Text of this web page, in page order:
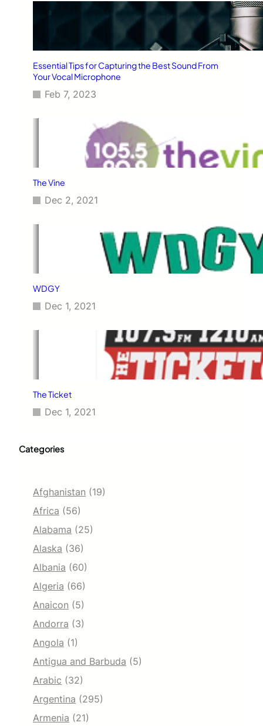
Essential Tips for Capturing the Best Sound From
Your Vocal Microphone
Feb 7, 2023
The Vine
Dec 2, 2021
WDGY
Dec 1, 2021
The Ticket
Dec 1, 2021
Categories
Afghanistan (19)
Africa (56)
Alabama (25)
Alaska (36)
Albania (60)
Algeria (66)
Anaicon (5)
Andorra (3)
Angola (1)
Antigua and Barbuda (5)
Arabic (32)
Argentina (295)
Armenia (21)